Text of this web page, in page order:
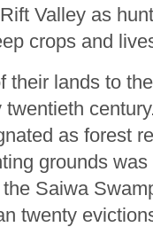
Valley as
crops and
their lands to
as forest
grounds
Saiwa
twenty